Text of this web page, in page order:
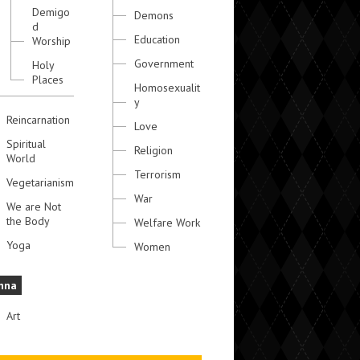
Demigo
d
Worship
Holy
Places
Reincarnation
Spiritual
World
Vegetarianism
We are Not
the Body
Yoga
Art
Demons
Education
Government
Homosexualit
y
Love
Religion
Terrorism
War
Welfare Work
Women